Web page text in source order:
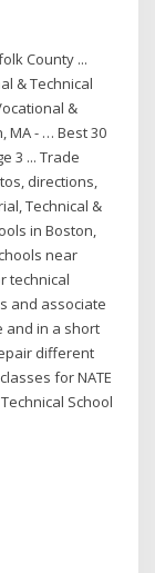
County ...
& Technical
&
MA - … Best 30
3 ... Trade
directions,
Technical &
in Boston,
near
technical
and associate
and in a short
different
for NATE
School